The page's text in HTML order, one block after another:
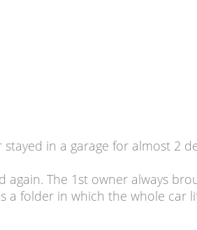
in a garage for almost 2
again. The 1st owner always
a folder in which the whole car